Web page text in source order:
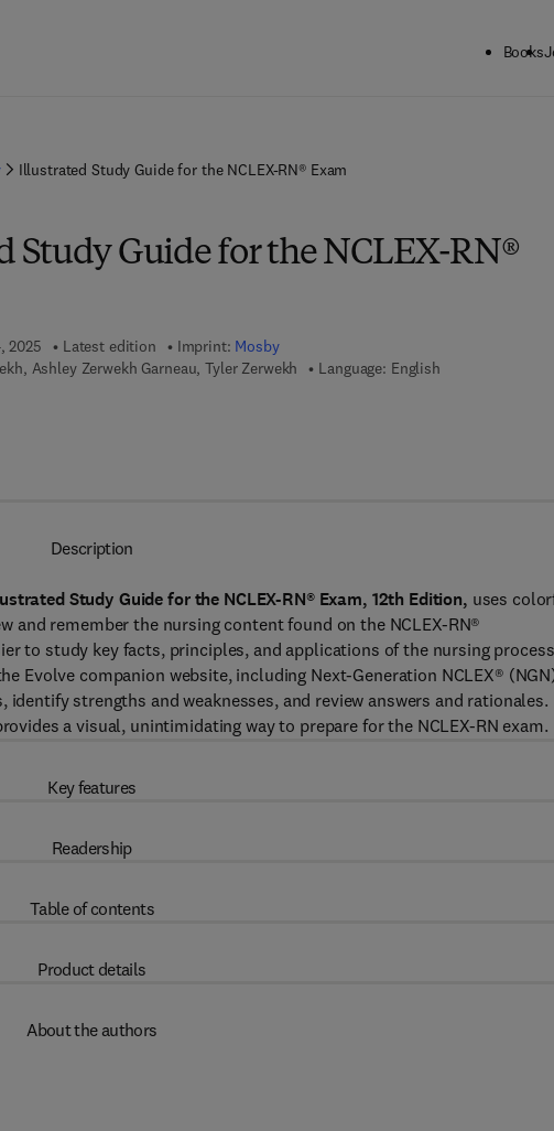
Books
Illustrated Study Guide for the NCLEX-RN® Exam
Study Guide for the NCLEX-RN®
2025 Latest edition Imprint: Mosby
Ashley Zerwekh Garneau, Tyler Zerwekh Language: English
Description
Study Guide for the NCLEX-RN® Exam, 12th Edition, uses
and remember the nursing content found on the NCLEX-RN®
to study key facts, principles, and applications of the nursing
Evolve companion website, including Next-Generation NCLEX®
strengths and weaknesses, and review answers and rationales.
a visual, unintimidating way to prepare for the NCLEX-RN exam.
Key features
Readership
Table of contents
Product details
About the authors